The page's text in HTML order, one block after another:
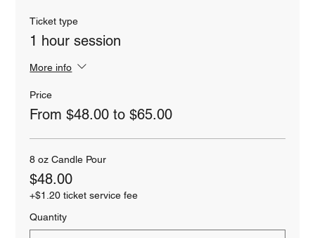
Ticket type
1 hour session
More info
Price
From $48.00 to $65.00
8 oz Candle Pour
$48.00
+$1.20 ticket service fee
Quantity